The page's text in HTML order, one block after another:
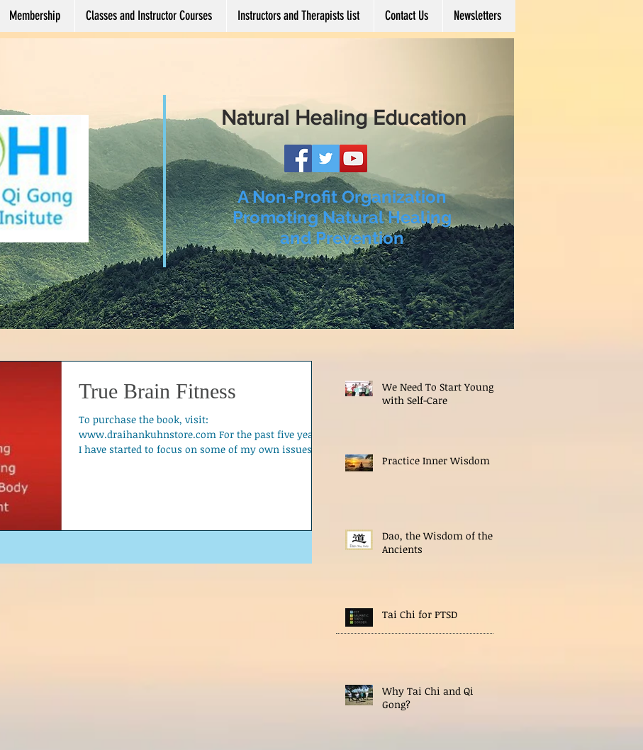
Membership Classes and Instructor Courses Instructors and Therapists list Contact Us Newsletters
Natural Healing Education
A Non-Profit Organization
Promoting Natural Healing
and Prevention
True Brain Fitness
To purchase the book, visit:
www.draihankuhnstore.com For the past five years,
I have started to focus on some of my own issues,...
We Need To Start Young
with Self-Care
Practice Inner Wisdom
Dao, the Wisdom of the
Ancients
Tai Chi for PTSD
Why Tai Chi and Qi
Gong?